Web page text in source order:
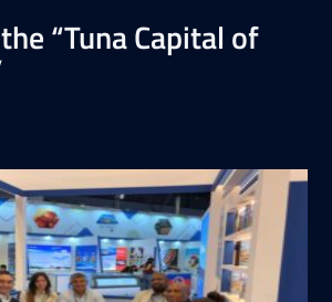
“Tuna Capital of